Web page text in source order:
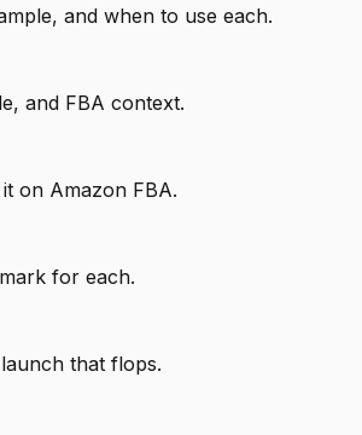
and when to use each.
and FBA context.
on Amazon FBA.
for each.
that flops.